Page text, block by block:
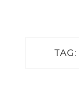
TAG: